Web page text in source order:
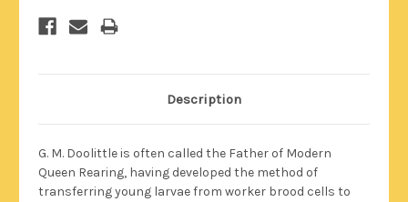
Description
G. M. Doolittle is often called the Father of Modern
Queen Rearing, having developed the method of
transferring young larvae from worker brood cells to